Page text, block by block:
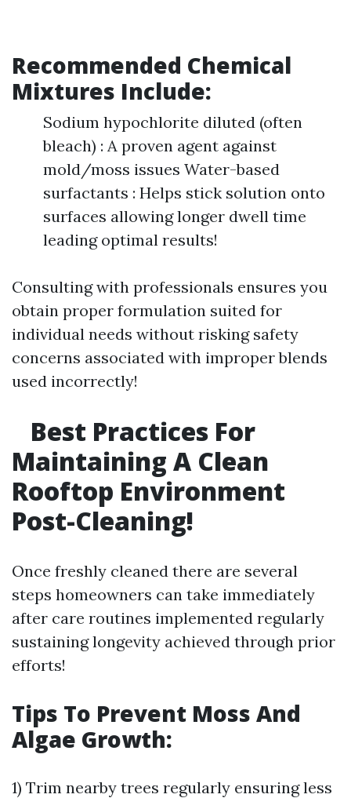
Recommended Chemical
Mixtures Include:
Sodium hypochlorite diluted (often
bleach) : A proven agent against
mold/moss issues Water-based
surfactants : Helps stick solution onto
surfaces allowing longer dwell time
leading optimal results!
Consulting with professionals ensures you
obtain proper formulation suited for
individual needs without risking safety
concerns associated with improper blends
used incorrectly!
Best Practices For
Maintaining A Clean
Rooftop Environment
Post-Cleaning!
Once freshly cleaned there are several
steps homeowners can take immediately
after care routines implemented regularly
sustaining longevity achieved through prior
efforts!
Tips To Prevent Moss And
Algae Growth:
1) Trim nearby trees regularly ensuring less